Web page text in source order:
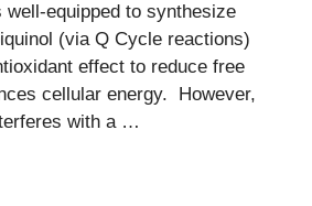
well-equipped to synthesize
(via Q Cycle reactions)
effect to reduce free
cellular energy. However,
with a …